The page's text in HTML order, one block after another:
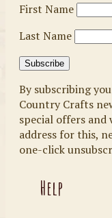
First Name
Last Name
By subscribing
Country Crafts
special offers and
address for this,
one-click
Help